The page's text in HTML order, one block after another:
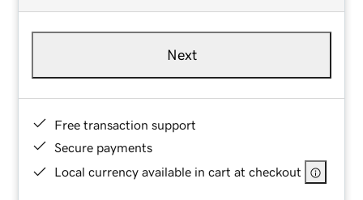
Next
Free transaction support
Secure payments
Local currency available in cart at checkout